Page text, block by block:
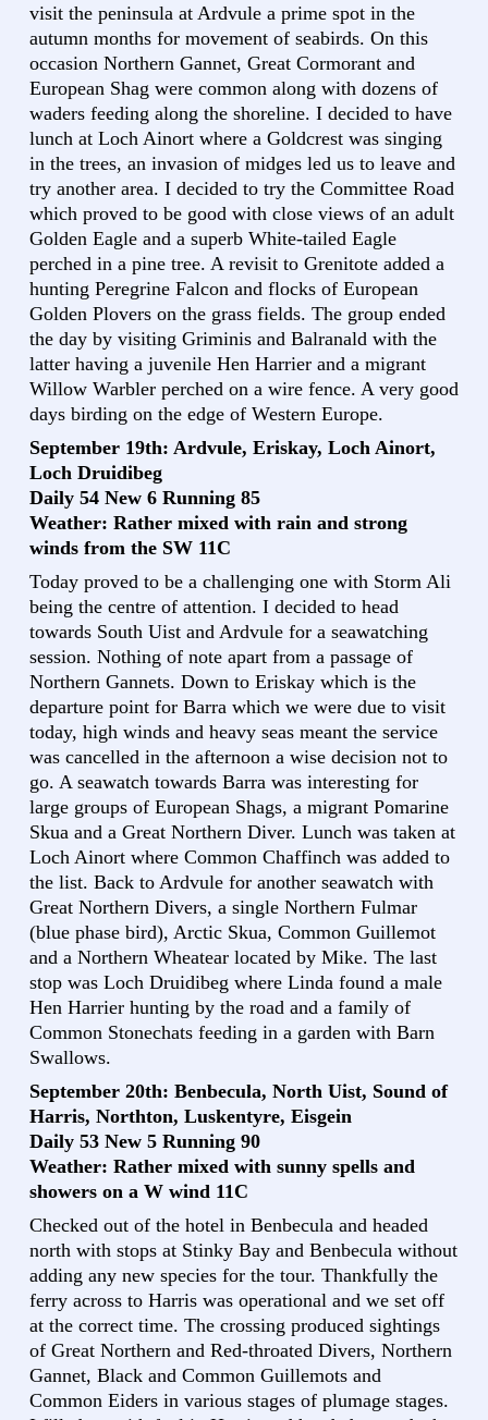
visit the peninsula at Ardvule a prime spot in the
autumn months for movement of seabirds. On this
occasion Northern Gannet, Great Cormorant and
European Shag were common along with dozens of
waders feeding along the shoreline. I decided to have
lunch at Loch Ainort where a Goldcrest was singing
in the trees, an invasion of midges led us to leave and
try another area. I decided to try the Committee Road
which proved to be good with close views of an adult
Golden Eagle and a superb White-tailed Eagle
perched in a pine tree. A revisit to Grenitote added a
hunting Peregrine Falcon and flocks of European
Golden Plovers on the grass fields. The group ended
the day by visiting Griminis and Balranald with the
latter having a juvenile Hen Harrier and a migrant
Willow Warbler perched on a wire fence. A very good
days birding on the edge of Western Europe.
September 19th: Ardvule, Eriskay, Loch Ainort,
Loch Druidibeg
Daily 54 New 6 Running 85
Weather: Rather mixed with rain and strong
winds from the SW 11C
Today proved to be a challenging one with Storm Ali
being the centre of attention. I decided to head
towards South Uist and Ardvule for a seawatching
session. Nothing of note apart from a passage of
Northern Gannets. Down to Eriskay which is the
departure point for Barra which we were due to visit
today, high winds and heavy seas meant the service
was cancelled in the afternoon a wise decision not to
go. A seawatch towards Barra was interesting for
large groups of European Shags, a migrant Pomarine
Skua and a Great Northern Diver. Lunch was taken at
Loch Ainort where Common Chaffinch was added to
the list. Back to Ardvule for another seawatch with
Great Northern Divers, a single Northern Fulmar
(blue phase bird), Arctic Skua, Common Guillemot
and a Northern Wheatear located by Mike. The last
stop was Loch Druidibeg where Linda found a male
Hen Harrier hunting by the road and a family of
Common Stonechats feeding in a garden with Barn
Swallows.
September 20th: Benbecula, North Uist, Sound of
Harris, Northton, Luskentyre, Eisgein
Daily 53 New 5 Running 90
Weather: Rather mixed with sunny spells and
showers on a W wind 11C
Checked out of the hotel in Benbecula and headed
north with stops at Stinky Bay and Benbecula without
adding any new species for the tour. Thankfully the
ferry across to Harris was operational and we set off
at the correct time. The crossing produced sightings
of Great Northern and Red-throated Divers, Northern
Gannet, Black and Common Guillemots and
Common Eiders in various stages of plumage stages.